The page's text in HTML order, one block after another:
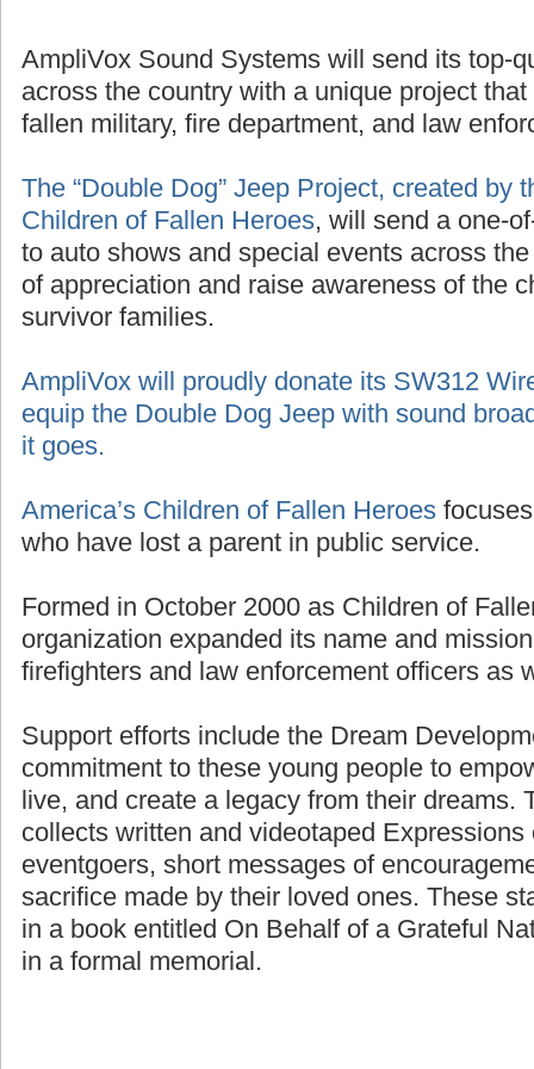
AmpliVox Sound Systems will send its top-
across the country with a unique project
fallen military, fire department, and law
The “Double Dog” Jeep Project, created by
Children of Fallen Heroes, will send a one-
to auto shows and special events across
of appreciation and raise awareness of the
survivor families.
AmpliVox will proudly donate its SW312
equip the Double Dog Jeep with sound
it goes.
America’s Children of Fallen Heroes
who have lost a parent in public service.
Formed in October 2000 as Children of
organization expanded its name and
firefighters and law enforcement officers as
Support efforts include the Dream
commitment to these young people to
live, and create a legacy from their dreams.
collects written and videotaped
eventgoers, short messages of
sacrifice made by their loved ones. These
in a book entitled On Behalf of a Grateful
in a formal memorial.